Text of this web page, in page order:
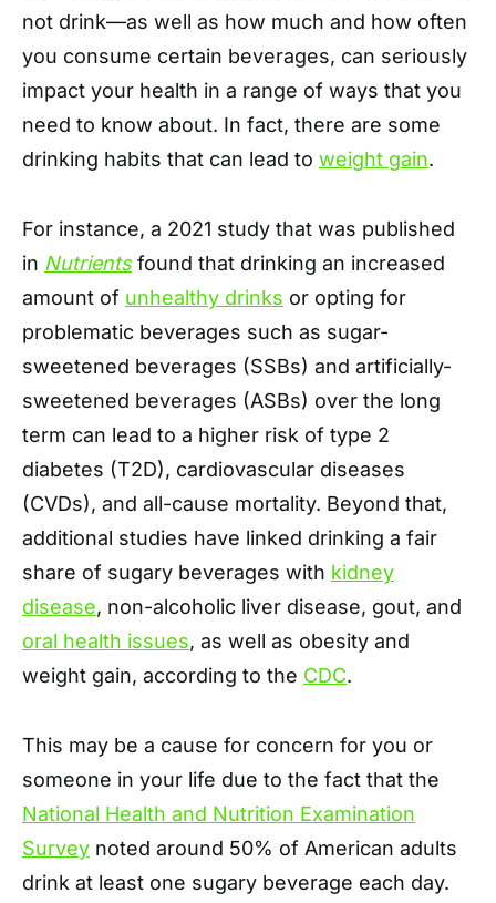
not drink—as well as how much and how often
you consume certain beverages, can seriously
impact your health in a range of ways that you
need to know about. In fact, there are some
drinking habits that can lead to weight gain.
For instance, a 2021 study that was published
in Nutrientsfound that drinking an increased
amount of unhealthy drinks or opting for
problematic beverages such as sugar-
sweetened beverages (SSBs) and artificially-
sweetened beverages (ASBs) over the long
term can lead to a higher risk of type 2
diabetes (T2D), cardiovascular diseases
(CVDs), and all-cause mortality. Beyond that,
additional studies have linked drinking a fair
share of sugary beverages with kidney
disease, non-alcoholic liver disease, gout, and
oral health issues, as well as obesity and
weight gain, according to the CDC.
This may be a cause for concern for you or
someone in your life due to the fact that the
National Health and Nutrition Examination
Survey noted around 50% of American adults
drink at least one sugary beverage each day.